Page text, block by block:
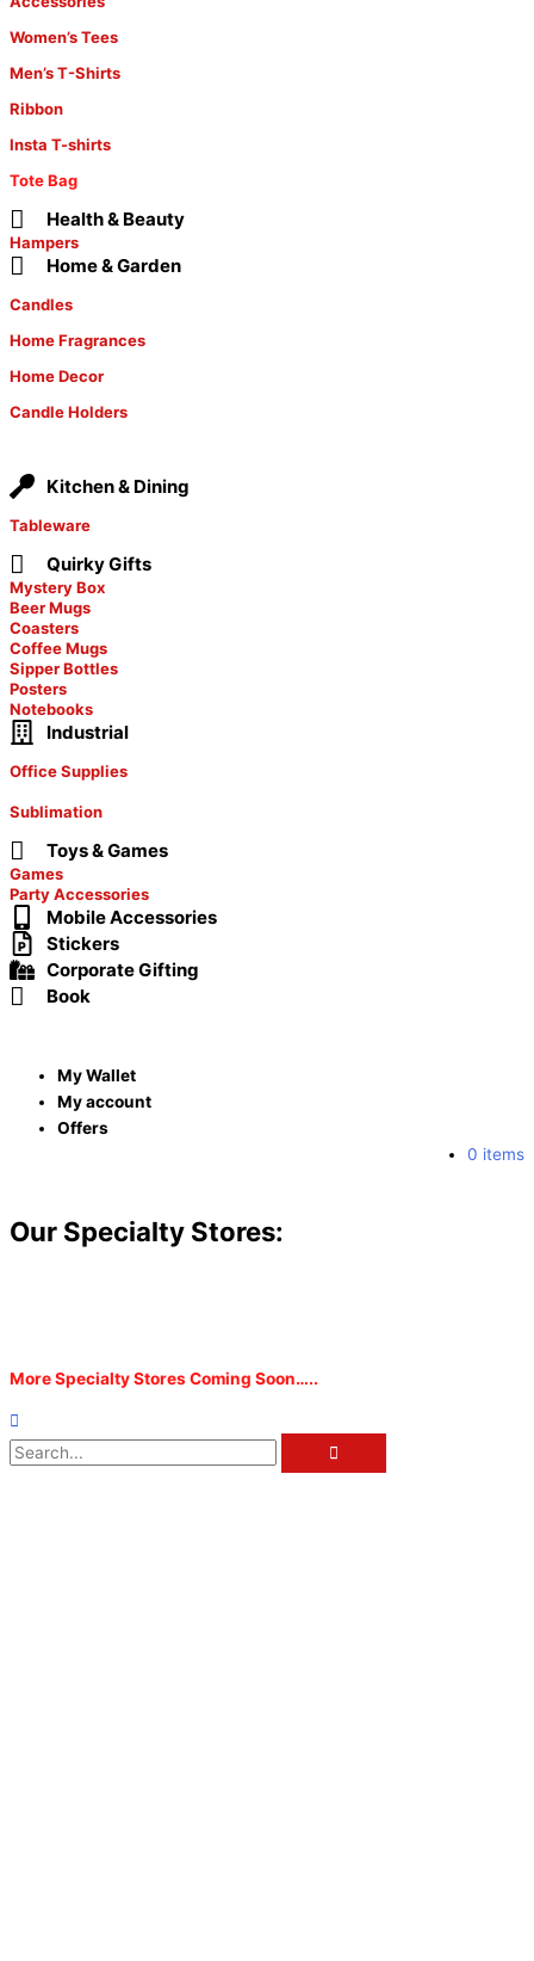
Women’s Tees
Men’s T-Shirts
Ribbon
Insta T-shirts
Tote Bag
Health & Beauty
Hampers
Home & Garden
Candles
Home Fragrances
Home Decor
Candle Holders
Kitchen & Dining
Tableware
Quirky Gifts
Mystery Box
Beer Mugs
Coasters
Coffee Mugs
Sipper Bottles
Posters
Notebooks
Industrial
Office Supplies
Sublimation
Toys & Games
Games
Party Accessories
Mobile Accessories
Stickers
Corporate Gifting
Book
My Wallet
My account
Offers
0 items
Our Specialty Stores:
More Specialty Stores Coming Soon…..